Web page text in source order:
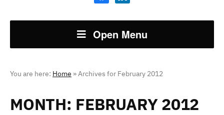
Open Menu
You are here: Home »Archives for February 2012
MONTH: FEBRUARY 2012